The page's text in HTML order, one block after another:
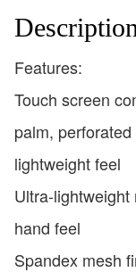
Description
Features:
Touch screen
palm,
lightweight feel
Ultra-
hand feel
Spandex mesh